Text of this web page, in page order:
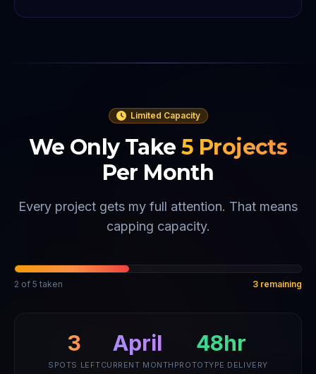
Limited Capacity
We Only Take 5 Projects
Per Month
Every project gets my full attention. That means
capping capacity.
2 of 5 taken 3 remaining
3
SPOTS LEFT
April
CURRENT MONTH
48hr
PROTOTYPE DELIVERY